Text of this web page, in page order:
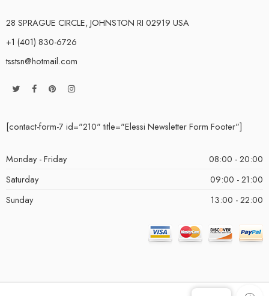
28 SPRAGUE CIRCLE, JOHNSTON RI 02919 USA
+1 (401) 830-6726
tsstsn@hotmail.com
[contact-form-7 id="210" title="Elessi Newsletter Form Footer"]
Monday - Friday
08:00 - 20:00
Saturday
09:00 - 21:00
Sunday
13:00 - 22:00